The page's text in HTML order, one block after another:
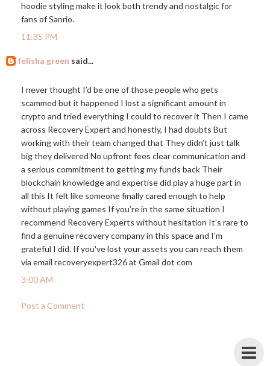
hoodie styling make it look both trendy and nostalgic for
fans of Sanrio.
11:35 PM
felisha green said...
I never thought I’d be one of those people who gets
scammed but it happened I lost a significant amount in
crypto and tried everything I could to recover it Then I came
across Recovery Expert and honestly, I had doubts But
working with their team changed that They didn’t just talk
big they delivered No upfront fees clear communication and
a serious commitment to getting my funds back Their
blockchain knowledge and expertise did play a huge part in
all this It felt like someone finally cared enough to help
without playing games If you’re in the same situation I
recommend Recovery Experts without hesitation It’s rare to
find a genuine recovery company in this space and I’m
grateful I did. If you've lost your assets you can reach them
via email recoveryexpert326 at Gmail dot com
3:00 AM
Post a Comment